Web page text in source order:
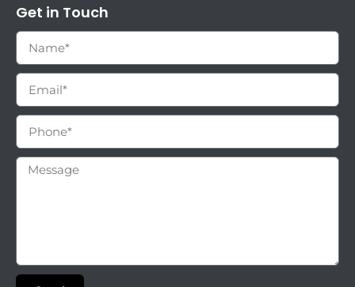
Get in Touch